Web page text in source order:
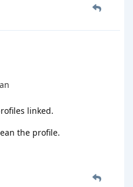
linked.
the profile.